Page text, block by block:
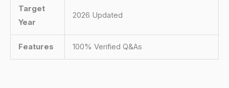
Target
Year
2026 Updated
Features 100% Verified Q&As